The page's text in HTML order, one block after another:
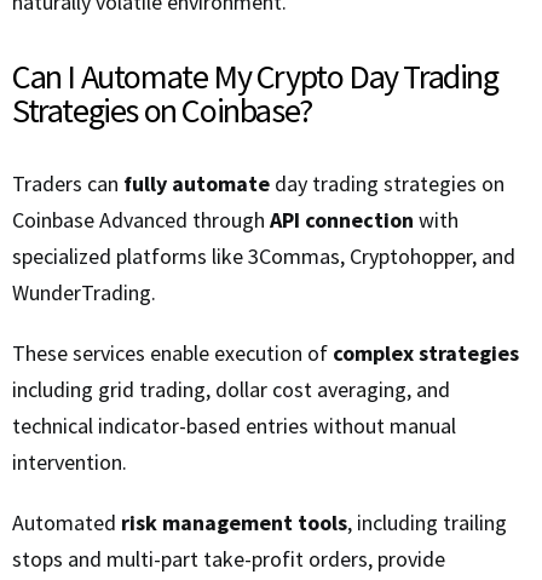
Can I Automate My Crypto Day Trading
Strategies on Coinbase?
Traders can fully automate day trading strategies on
Coinbase Advanced through API connection with
specialized platforms like 3Commas, Cryptohopper, and
WunderTrading.
These services enable execution of complex strategies
including grid trading, dollar cost averaging, and
technical indicator-based entries without manual
intervention.
Automated risk management tools, including trailing
stops and multi-part take-profit orders, provide